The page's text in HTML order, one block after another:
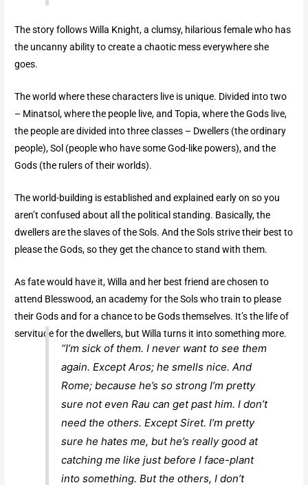
The story follows Willa Knight, a clumsy, hilarious female who has
the uncanny ability to create a chaotic mess everywhere she
goes.
The world where these characters live is unique. Divided into two
– Minatsol, where the people live, and Topia, where the Gods live,
the people are divided into three classes – Dwellers (the ordinary
people), Sol (people who have some God-like powers), and the
Gods (the rulers of their worlds).
The world-building is established and explained early on so you
aren’t confused about all the political standing. Basically, the
dwellers are the slaves of the Sols. And the Sols strive their best to
please the Gods, so they get the chance to stand with them.
As fate would have it, Willa and her best friend are chosen to
attend Blesswood, an academy for the Sols who train to please
their Gods and for a chance to be Gods themselves. It’s the life of
servitude for the dwellers, but Willa turns it into something more.
“I’m sick of them. I never want to see them
again. Except Aros; he smells nice. And
Rome; because he’s so strong I’m pretty
sure not even Rau can get past him. I don’t
need the others. Except Siret. I’m pretty
sure he hates me, but he’s really good at
catching me like just before I face-plant
into something. But the others, I don’t